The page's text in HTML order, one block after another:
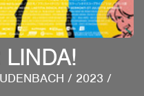
/ 2023 /